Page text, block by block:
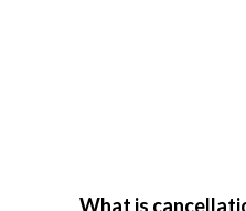
What is